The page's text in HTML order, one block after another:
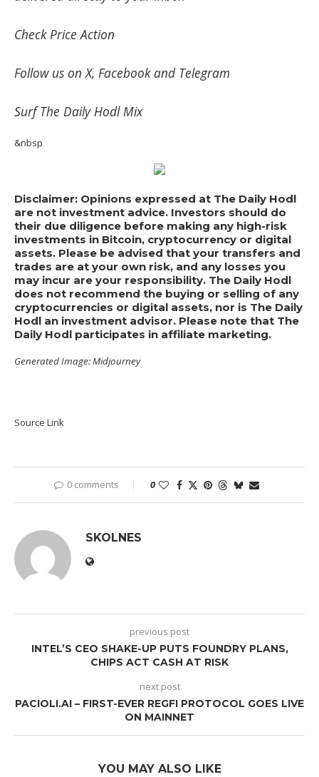
CheckPrice Action
Follow us onX, Facebookand Telegram
SurfThe Daily Hodl Mix
&nbsp
Disclaimer: Opinions expressed at The Daily Hodl
are not investment advice. Investors should do
their due diligence before making any high-risk
investments in Bitcoin, cryptocurrency or digital
assets. Please be advised that your transfers and
trades are at your own risk, and any losses you
may incur are your responsibility. The Daily Hodl
does not recommend the buying or selling of any
cryptocurrencies or digital assets, nor is The Daily
Hodl an investment advisor. Please note that The
Daily Hodl participates in affiliate marketing.
Generated Image: Midjourney
Source Link
0 comments 0
SKOLNES
previous post
INTEL’S CEO SHAKE-UP PUTS FOUNDRY PLANS,
CHIPS ACT CASH AT RISK
next post
PACIOLI.AI – FIRST-EVER REGFI PROTOCOL GOES LIVE
ON MAINNET
YOU MAY ALSO LIKE